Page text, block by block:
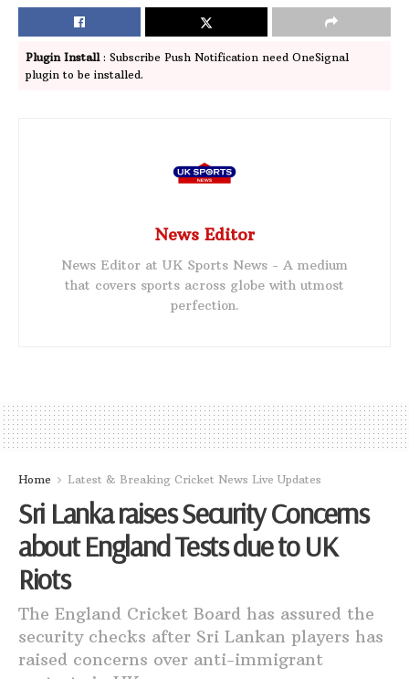
Plugin Install: Subscribe Push Notification need OneSignal
plugin to be installed.
News Editor
News Editor at UK Sports News - A medium
that covers sports across globe with utmost
perfection.
Home Latest & Breaking Cricket News Live Updates
Sri Lanka raises Security Concerns
about England Tests due to UK
Riots
The England Cricket Board has assured the
security checks after Sri Lankan players has
raised concerns over anti-immigrant